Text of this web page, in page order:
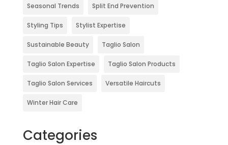
Seasonal Trends Split End Prevention
Styling Tips Stylist Expertise
Sustainable Beauty Taglio Salon
Taglio Salon Expertise Taglio Salon Products
Taglio Salon Services Versatile Haircuts
Winter Hair Care
Categories